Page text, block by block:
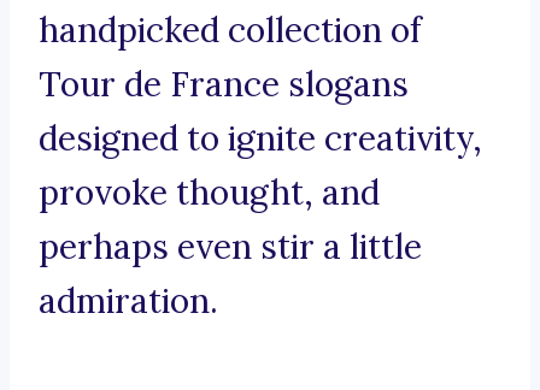
handpicked collection of
Tour de France slogans
designed to ignite creativity,
provoke thought, and
perhaps even stir a little
admiration.